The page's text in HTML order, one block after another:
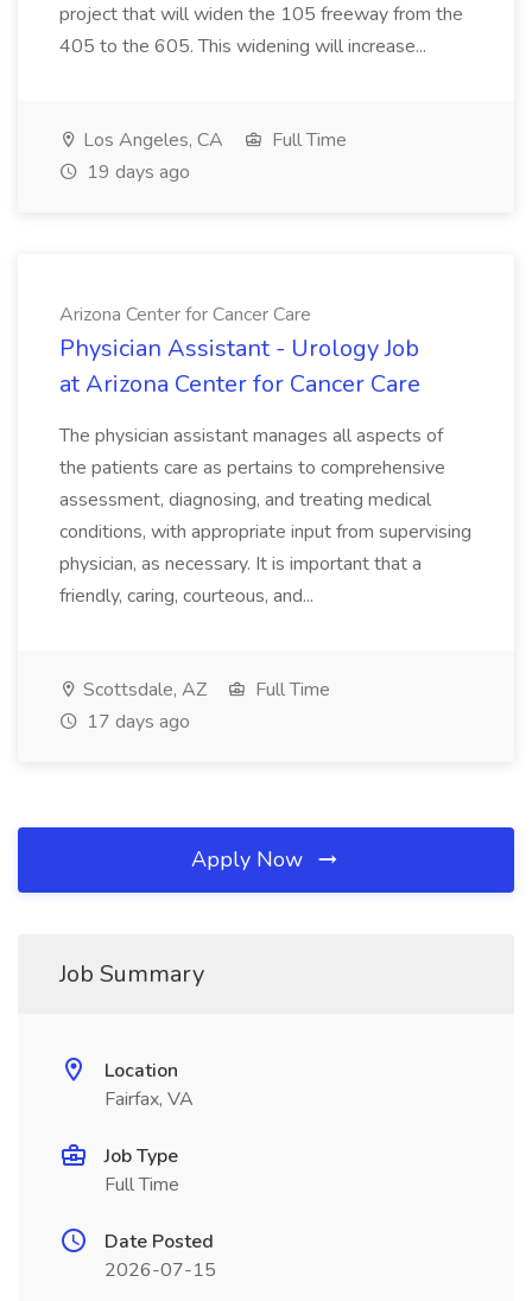
project that will widen the 105 freeway from the
405 to the 605. This widening will increase...
Los Angeles, CA
Full Time
19 days ago
Arizona Center for Cancer Care
Physician Assistant - Urology Job
at Arizona Center for Cancer Care
The physician assistant manages all aspects of
the patients care as pertains to comprehensive
assessment, diagnosing, and treating medical
conditions, with appropriate input from supervising
physician, as necessary. It is important that a
friendly, caring, courteous, and...
Scottsdale, AZ
Full Time
17 days ago
Apply Now
Job Summary
Location
Fairfax, VA
Job Type
Full Time
Date Posted
2026-07-15